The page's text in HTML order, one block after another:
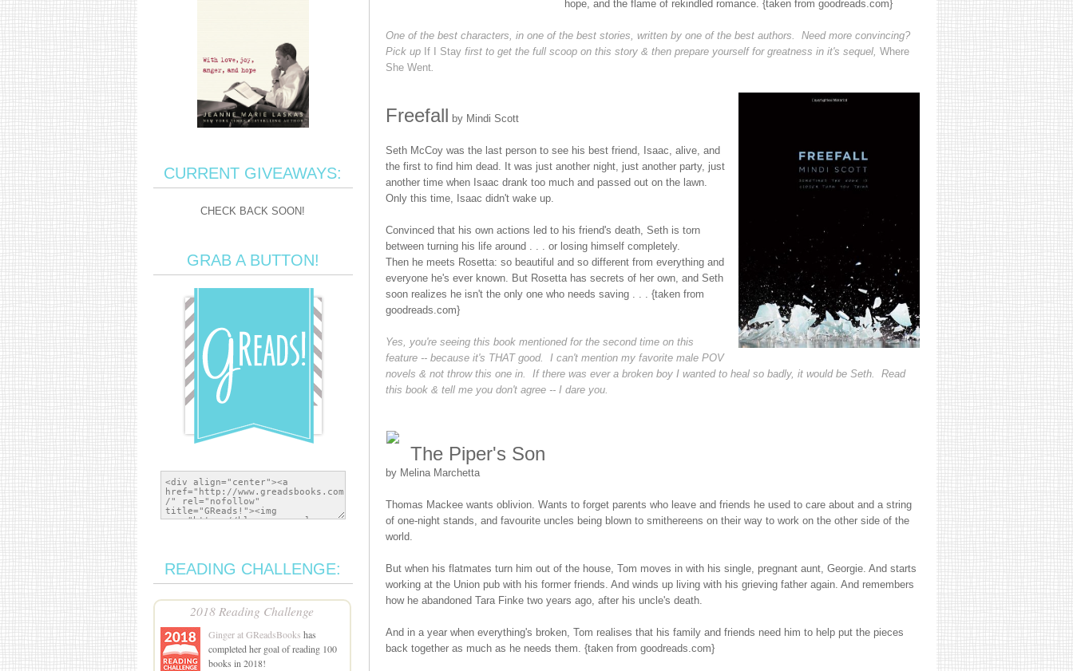
hope, and the flame of rekindled romance. {taken from goodreads.com}
One of the best characters, in one of the best stories, written by one of the best authors. Need more convincing?
Pick up If I Stayfirst to get the full scoop on this story & then prepare yourself for greatness in it's sequel, Where
She Went.
Freefall by Mindi Scott
Seth McCoy was the last person to see his best friend, Isaac, alive, and
the first to find him dead. It was just another night, just another party, just
another time when Isaac drank too much and passed out on the lawn.
Only this time, Isaac didn't wake up.
Convinced that his own actions led to his friend's death, Seth is torn
between turning his life around . . . or losing himself completely.
Then he meets Rosetta: so beautiful and so different from everything and
everyone he's ever known. But Rosetta has secrets of her own, and Seth
soon realizes he isn't the only one who needs saving . . . {taken from
goodreads.com}
Yes, you're seeing this book mentioned for the second time on this
feature -- because it's THAT good. I can't mention my favorite male POV
novels & not throw this one in. If there was ever a broken boy I wanted to heal so badly, it would be Seth. Read
this book & tell me you don't agree -- I dare you.
The Piper's Son
by Melina Marchetta
Thomas Mackee wants oblivion. Wants to forget parents who leave and friends he used to care about and a string
of one-night stands, and favourite uncles being blown to smithereens on their way to work on the other side of the
world.
But when his flatmates turn him out of the house, Tom moves in with his single, pregnant aunt, Georgie. And starts
working at the Union pub with his former friends. And winds up living with his grieving father again. And remembers
how he abandoned Tara Finke two years ago, after his uncle's death.
And in a year when everything's broken, Tom realises that his family and friends need him to help put the pieces
back together as much as he needs them. {taken from goodreads.com}
CURRENT GIVEAWAYS:
CHECK BACK SOON!
GRAB A BUTTON!
READING CHALLENGE:
2018 Reading Challenge
Ginger at GReadsBooks has
completed her goal of reading 100
books in 2018!